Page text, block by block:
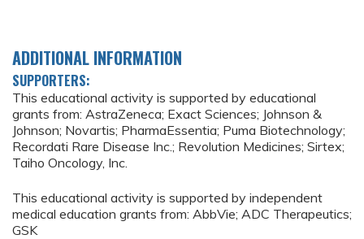
ADDITIONAL INFORMATION
SUPPORTERS:
This educational activity is supported by educational
grants from: AstraZeneca; Exact Sciences; Johnson &
Johnson; Novartis; PharmaEssentia; Puma Biotechnology;
Recordati Rare Disease Inc.; Revolution Medicines; Sirtex;
Taiho Oncology, Inc.
This educational activity is supported by independent
medical education grants from: AbbVie; ADC Therapeutics;
GSK